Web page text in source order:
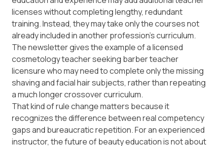
licenses without completing lengthy, redundant
training. Instead, they may take only the courses not
already included in another profession’s curriculum.
The newsletter gives the example of a licensed
cosmetology teacher seeking barber teacher
licensure who may need to complete only the missing
shaving and facial hair subjects, rather than repeating
a much longer crossover curriculum.
That kind of rule change matters because it
recognizes the difference between real competency
gaps and bureaucratic repetition. For an experienced
instructor, the future of beauty education is not about